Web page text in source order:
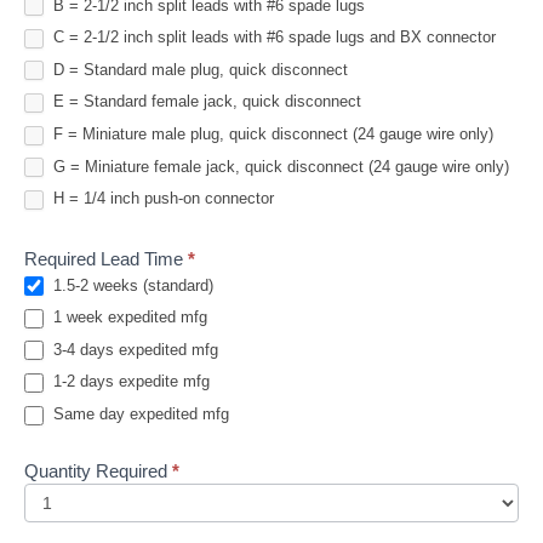
B = 2-1/2 inch split leads with #6 spade lugs
C = 2-1/2 inch split leads with #6 spade lugs and BX connector
D = Standard male plug, quick disconnect
E = Standard female jack, quick disconnect
F = Miniature male plug, quick disconnect (24 gauge wire only)
G = Miniature female jack, quick disconnect (24 gauge wire only)
H = 1/4 inch push-on connector
Required Lead Time *
1.5-2 weeks (standard)
1 week expedited mfg
3-4 days expedited mfg
1-2 days expedite mfg
Same day expedited mfg
Quantity Required *